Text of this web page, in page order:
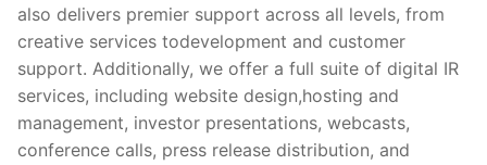
also delivers premier support across all levels, from
creative services todevelopment and customer
support. Additionally, we offer a full suite of digital IR
services, including website design,hosting and
management, investor presentations, webcasts,
conference calls, press release distribution, and